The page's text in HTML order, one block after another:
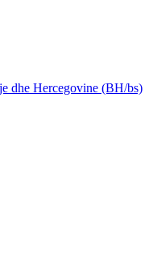
dhe Hercegovine (BH/bs)